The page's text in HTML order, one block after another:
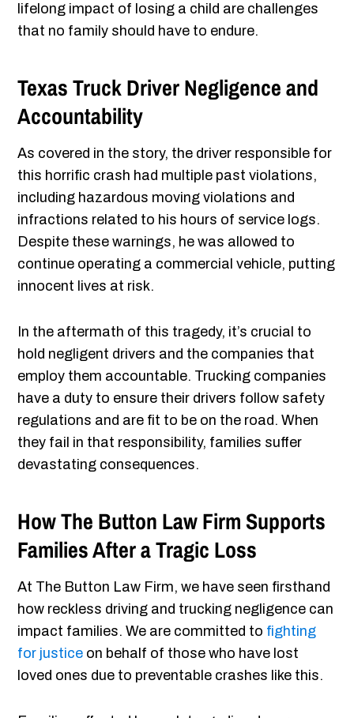
lifelong impact of losing a child are challenges
that no family should have to endure.
Texas Truck Driver Negligence and
Accountability
As covered in the story, the driver responsible for
this horrific crash had multiple past violations,
including hazardous moving violations and
infractions related to his hours of service logs.
Despite these warnings, he was allowed to
continue operating a commercial vehicle, putting
innocent lives at risk.
In the aftermath of this tragedy, it’s crucial to
hold negligent drivers and the companies that
employ them accountable. Trucking companies
have a duty to ensure their drivers follow safety
regulations and are fit to be on the road. When
they fail in that responsibility, families suffer
devastating consequences.
How The Button Law Firm Supports
Families After a Tragic Loss
At The Button Law Firm, we have seen firsthand
how reckless driving and trucking negligence can
impact families. We are committed to fighting
for justice on behalf of those who have lost
loved ones due to preventable crashes like this.